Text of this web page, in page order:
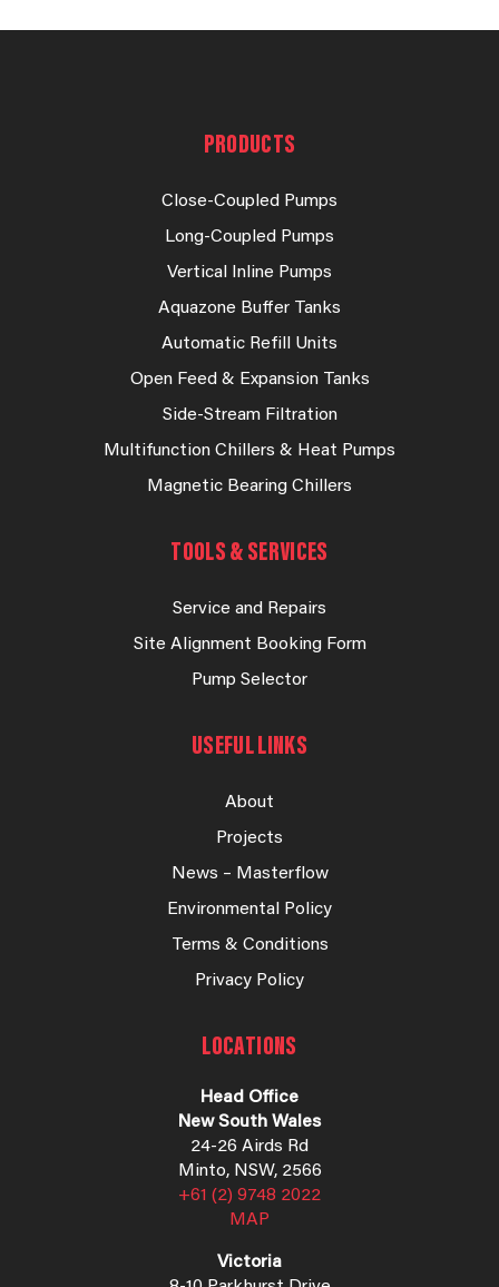
PRODUCTS
Close-Coupled Pumps
Long-Coupled Pumps
Vertical Inline Pumps
Aquazone Buffer Tanks
Automatic Refill Units
Open Feed & Expansion Tanks
Side-Stream Filtration
Multifunction Chillers & Heat Pumps
Magnetic Bearing Chillers
TOOLS & SERVICES
Service and Repairs
Site Alignment Booking Form
Pump Selector
USEFUL LINKS
About
Projects
News – Masterflow
Environmental Policy
Terms & Conditions
Privacy Policy
LOCATIONS
Head Office
New South Wales
24-26 Airds Rd
Minto, NSW, 2566
+61 (2) 9748 2022
MAP
Victoria